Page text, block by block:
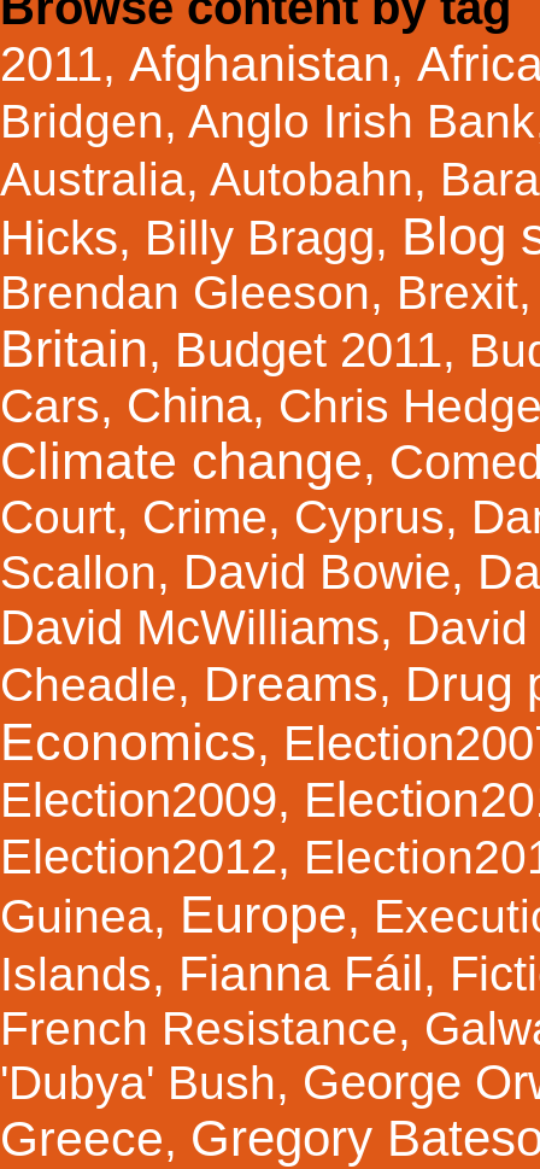
2011, Afghanistan,
Bridgen, Anglo Irish Bank
Australia, Autobahn,
Hicks, Billy Bragg, Blog
Brendan Gleeson, Brexit
Britain, Budget 2011,
Cars, China, Chris
Climate change,
Court, Crime, Cyprus,
Scallon, David Bowie,
David McWilliams,
Cheadle, Dreams, Drug
Economics,
Election2009,
Election2012,
Guinea, Europe,
Islands, Fianna Fáil ,
French Resistance,
'Dubya' Bush, George
Greece, Gregory